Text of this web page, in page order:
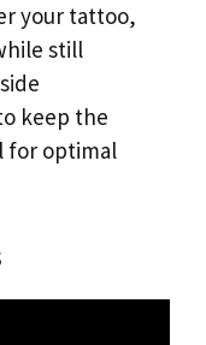
your tattoo,
still
keep the
for optimal